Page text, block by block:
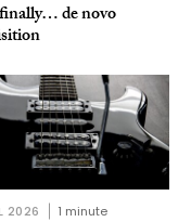
de novo
2026 1 minute